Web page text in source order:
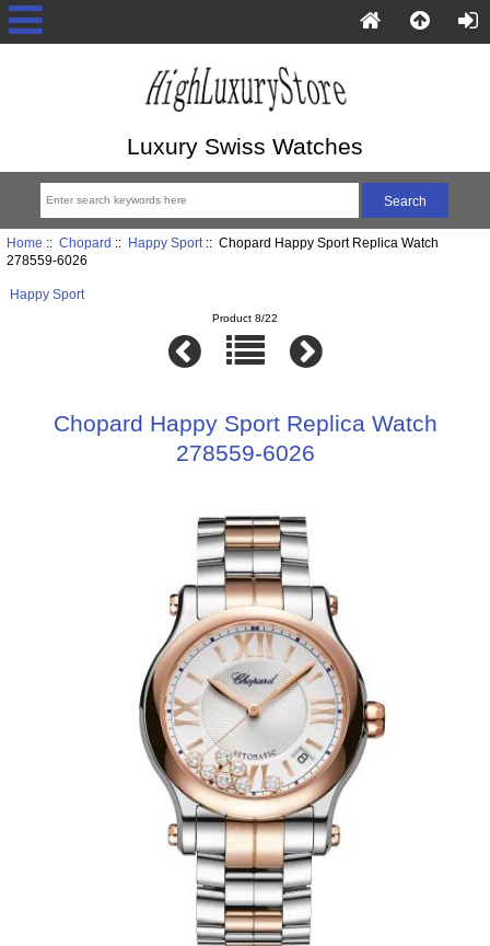
Luxury Swiss Watches
Home :: Chopard :: Happy Sport:: Chopard Happy Sport Replica Watch
278559-6026
Happy Sport
Product 8/22
Chopard Happy Sport Replica Watch
278559-6026